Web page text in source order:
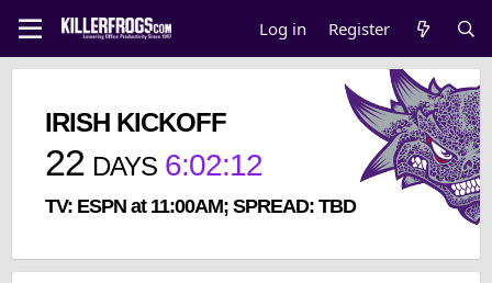
Log in Register
IRISH KICKOFF
22 DAYS 6:02:12
TV: ESPN at 11:00AM; SPREAD: TBD